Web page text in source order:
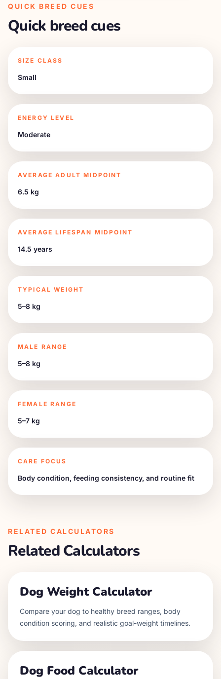
QUICK BREED CUES
Quick breed cues
SIZE CLASS
Small
ENERGY LEVEL
Moderate
AVERAGE ADULT MIDPOINT
6.5 kg
AVERAGE LIFESPAN MIDPOINT
14.5 years
TYPICAL WEIGHT
5–8 kg
MALE RANGE
5–8 kg
FEMALE RANGE
5–7 kg
CARE FOCUS
Body condition, feeding consistency, and routine fit
RELATED CALCULATORS
Related Calculators
Dog Weight Calculator
Compare your dog to healthy breed ranges, body
condition scoring, and realistic goal-weight timelines.
Dog Food Calculator